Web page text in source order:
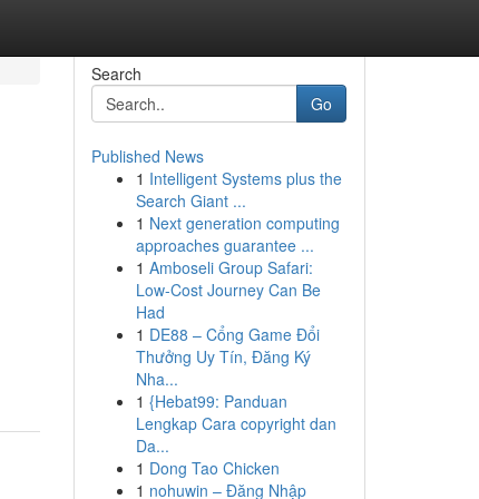
Search
Go
Published News
1 Intelligent Systems plus the
Search Giant ...
1 Next generation computing
approaches guarantee ...
1 Amboseli Group Safari:
Low-Cost Journey Can Be
Had
1 DE88 – Cổng Game Đổi
Thưởng Uy Tín, Đăng Ký
Nha...
1 {Hebat99: Panduan
Lengkap Cara copyright dan
Da...
1 Dong Tao Chicken
1 nohuwin – Đăng Nhập